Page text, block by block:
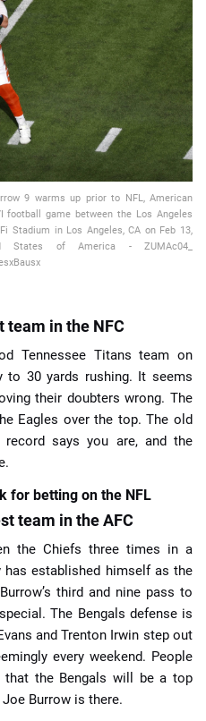
📈 Odds
9 warms up prior to NFL, American
football game between the Los Angeles
Stadium in Los Angeles, CA on Feb 13,
States of America - ZUMAc04_
team in the NFC
Tennessee Titans team on
to 30 yards rushing. It seems
their doubters wrong. The
Eagles over the top. The old
says you are, and the
for betting on the NFL
team in the AFC
the Chiefs three times in a
has established himself as the
third and nine pass to
The Bengals defense is
and Trenton Irwin step out
every weekend. People
the Bengals will be a top
Burrow is there.